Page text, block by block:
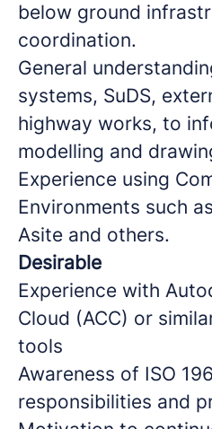
below ground
coordination.
General
systems, SuDS,
highway works, to
modelling and
Experience using
Environments such
Asite and others.
Desirable
Experience with
Cloud (ACC) or
tools
Awareness of ISO
responsibilities and